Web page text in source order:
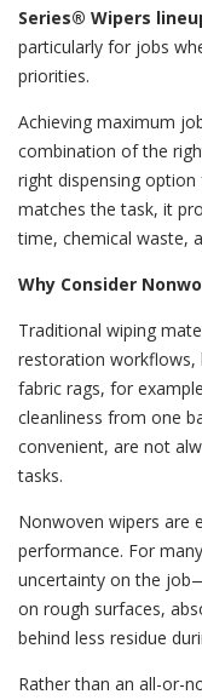
Series® Wipers
particularly for jobs
priorities.
Achieving maximum
combination of the
right dispensing
matches the task, it
time, chemical waste,
Why Consider
Traditional wiping
restoration workflows,
fabric rags, for
cleanliness from one
convenient, are not
tasks.
Nonwoven wipers are
performance. For
uncertainty on the
on rough surfaces,
behind less residue
Rather than an all-or-